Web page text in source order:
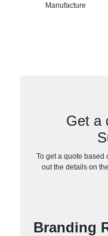
Manufacture
Get a
To get a quote based
out the details on
Branding